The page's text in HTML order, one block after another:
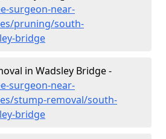
surgeon-near-
pruning/south-
bridge
in Wadsley Bridge -
surgeon-near-
stump-removal/south-
bridge